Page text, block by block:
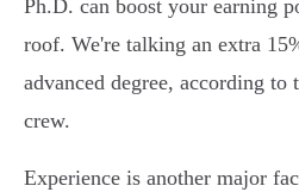
Ph.D. can boost your earning
roof. We're talking an extra
advanced degree, according
crew.
Experience is another major